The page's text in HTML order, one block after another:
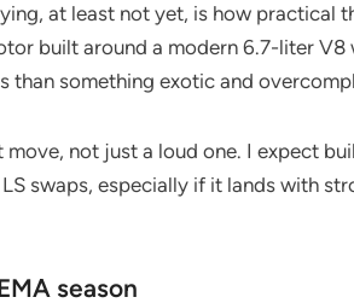
at least not yet, is how practical
built around a modern 6.7-liter
than something exotic and
move, not just a loud one. I expect
swaps, especially if it lands with
season